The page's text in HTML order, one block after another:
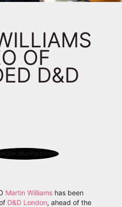
OF
D&D
Martin Williams has been
D&D London, ahead of the